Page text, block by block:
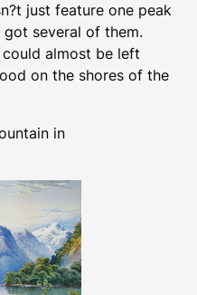
just feature one peak
got several of them.
almost be left
on the shores of the